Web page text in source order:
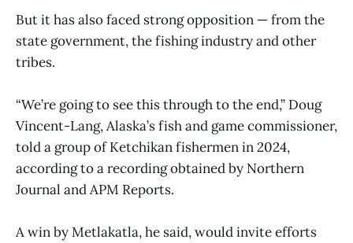
But it has also faced strong opposition — from the
state government, the fishing industry and other
tribes.
“We’re going to see this through to the end,” Doug
Vincent-Lang, Alaska’s fish and game commissioner,
told a group of Ketchikan fishermen in 2024,
according to a recording obtained by Northern
Journal and APM Reports.
A win by Metlakatla, he said, would invite efforts